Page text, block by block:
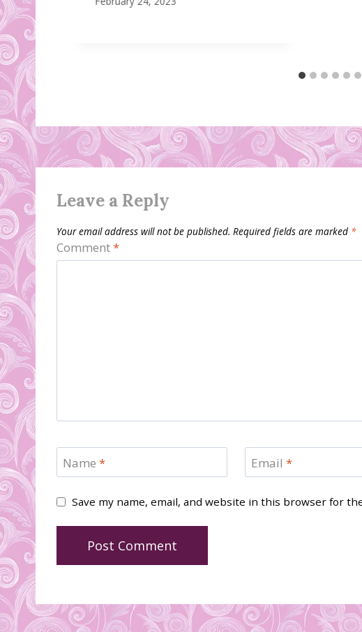
Leave a Reply
Your email address will not be published. Required fields are marked *
Comment*
Name * Email *
Save my name, email, and website in this browser for